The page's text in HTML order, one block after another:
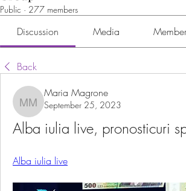
Public · 277 members
Discussion Media
Back
Maria Magrone
Maria Magrone
September 25, 2023
Alba iulia live, pronosticuri
Alba iulia live